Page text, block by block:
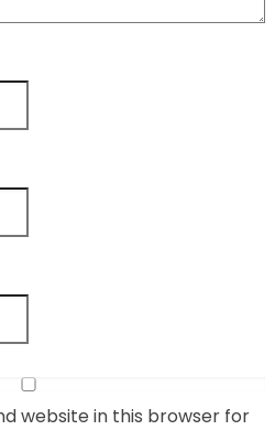
website in this browser for